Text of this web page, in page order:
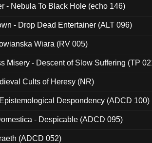
- Nebula To Black Hole (echo 146)
- Drop Dead Entertainer (ALT 096)
Wiara (RV 005)
Misery - Descent of Slow Suffering (TP
Cults of Heresy (NR)
Despondency (ADCD 100)
- Despicable (ADCD 095)
(ADCD 052)